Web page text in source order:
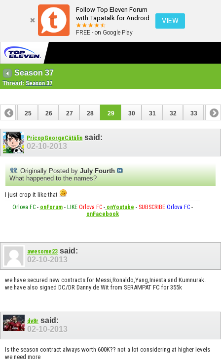
Follow Top Eleven Forum
with Tapatalk for Android
FREE - on Google Play
VIEW
Season 37
Thread: Season 37
24 25 26 27 28 29 30 31 32 33 34
44
PricopGeorgeCătălin said:
02-10-2013
Originally Posted by July Fourth
What happened to the names?
I just crop it like that
Orlova FC- onForum- LIKE Orlova FC-onYoutube - SUBSCRIBE Orlova FC-
onFacebook
awesome23 said:
02-10-2013
we have secured new contracts for Messi,Ronaldo,Yang,Iniesta and Kumnurak.
we have also signed DC/DR Danny de Wit from SERAMPAT FC for 355k
dv8r said:
02-10-2013
Is the season contract always worth 600K?? not a lot considering at higher levels
we need more